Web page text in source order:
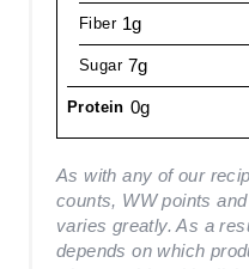
Fiber 1g
Sugar 7g
Protein 0g
As with any of our
counts, WW points
varies greatly. As a
depends on which